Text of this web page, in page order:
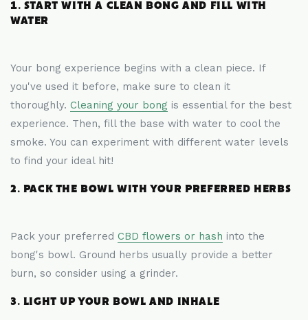
1. START WITH A CLEAN BONG AND FILL WITH
WATER
Your bong experience begins with a clean piece. If
you've used it before, make sure to clean it
thoroughly. Cleaning your bong is essential for the best
experience. Then, fill the base with water to cool the
smoke. You can experiment with different water levels
to find your ideal hit!
2. PACK THE BOWL WITH YOUR PREFERRED HERBS
Pack your preferred CBD flowers or hash into the
bong's bowl. Ground herbs usually provide a better
burn, so consider using a grinder.
3. LIGHT UP YOUR BOWL AND INHALE